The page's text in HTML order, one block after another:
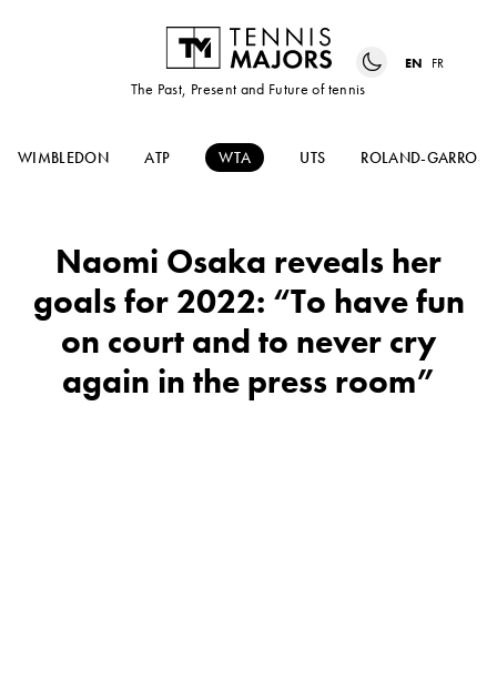
The Past, Present and Future of tennis
EN FR
WIMBLEDON ATP WTA UTS ROLAND-GARROS
Naomi Osaka reveals her
goals for 2022: “To have fun
on court and to never cry
again in the press room”